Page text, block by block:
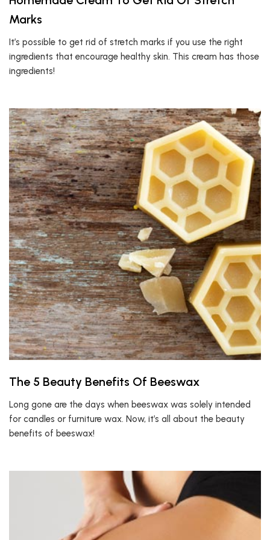
Marks
It’s possible to get rid of stretch marks if you use the right
ingredients that encourage healthy skin. This cream has those
ingredients!
The 5 Beauty Benefits Of Beeswax
Long gone are the days when beeswax was solely intended
for candles or furniture wax. Now, it’s all about the beauty
benefits of beeswax!